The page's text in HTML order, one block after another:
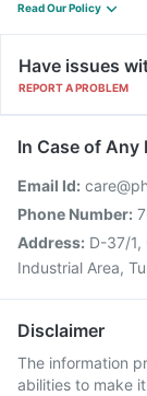
Read Our Policy
Have issues
REPORT A PROBLEM
In Case of Any
Email Id:
Phone Number:
Address: D-37/1,
Industrial Area,
Disclaimer
The information
abilities to make